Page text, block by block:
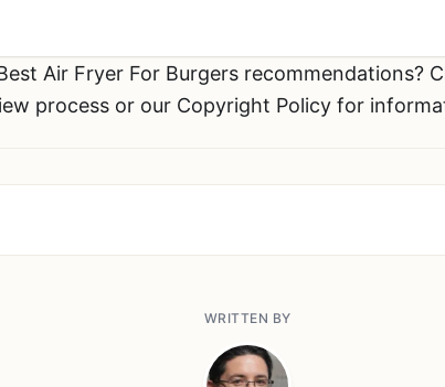
Air Fryer For Burgers recommendations?
process or our Copyright Policy for
WRITTEN BY